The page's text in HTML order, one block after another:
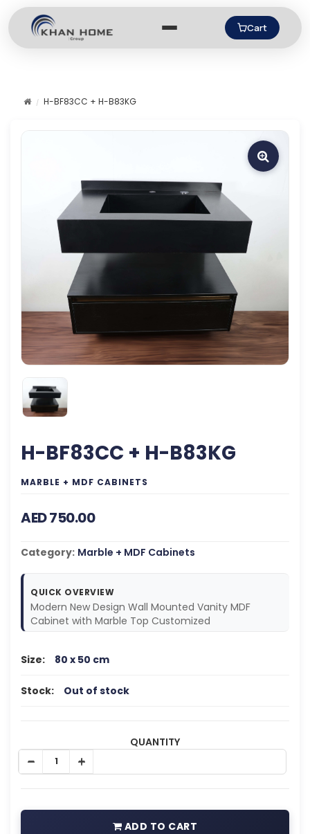
Cart
H-BF83CC + H-B83KG
H-BF83CC + H-B83KG
MARBLE + MDF CABINETS
AED 750.00
Category: Marble + MDF Cabinets
QUICK OVERVIEW
Modern New Design Wall Mounted Vanity MDF
Cabinet with Marble Top Customized
Size: 80 x 50 cm
Stock: Out of stock
QUANTITY
ADD TO CART